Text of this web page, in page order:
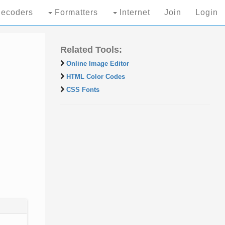
Formatters Internet Join Login
Related Tools:
Online Image Editor
HTML Color Codes
CSS Fonts